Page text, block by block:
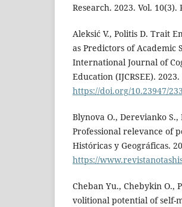
Research. 2023. Vol. 10(3).
Aleksić V., Politis D. Trait
as Predictors of Academic
International Journal of
Education (IJCRSEE).
https://doi.org/10.23947/
Blynova O., Derevianko S.,
Professional relevance of
Históricas y Geográficas.
https://
Cheban Yu., Chebykin O.,
volitional potential of self-